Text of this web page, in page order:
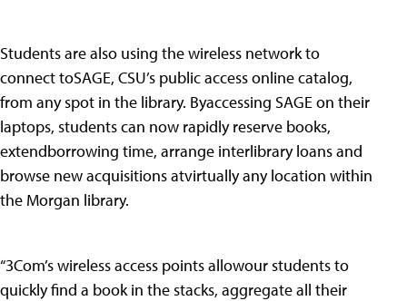
Students are also using the wireless network to
connect toSAGE, CSU’s public access online catalog,
from any spot in the library. Byaccessing SAGE on their
laptops, students can now rapidly reserve books,
extendborrowing time, arrange interlibrary loans and
browse new acquisitions atvirtually any location within
the Morgan library.
“3Com’s wireless access points allowour students to
quickly find a book in the stacks, aggregate all their